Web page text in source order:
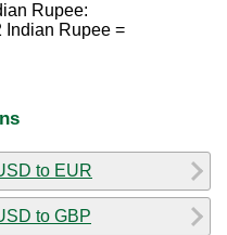
Rupee:
Indian Rupee =
to EUR
to GBP